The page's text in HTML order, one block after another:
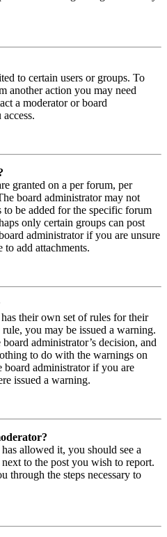
to certain users or groups. To
another action you may need
a moderator or board
granted on a per forum, per
board administrator may not
to be added for the specific forum
only certain groups can post
administrator if you are unsure
add attachments.
their own set of rules for their
you may be issued a warning.
administrator’s decision, and
to do with the warnings on
board administrator if you are
issued a warning.
allowed it, you should see a
to the post you wish to report.
the steps necessary to